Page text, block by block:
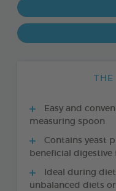
THE
Easy and
measuring spoon
Contains yeast
beneficial digestive
Ideal during
unbalanced diets